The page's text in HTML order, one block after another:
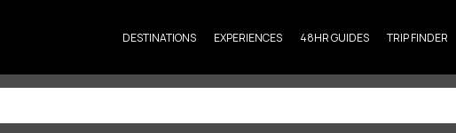
DESTINATIONS EXPERIENCES 48HR GUIDES TRIP FINDER